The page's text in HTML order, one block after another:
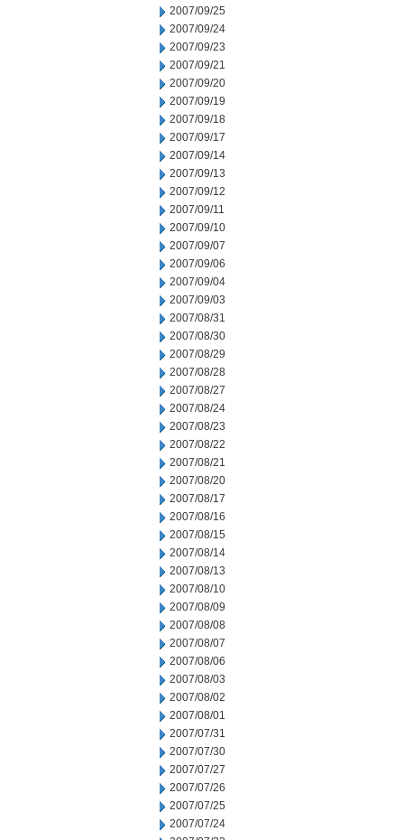
2007/09/25
2007/09/24
2007/09/23
2007/09/21
2007/09/20
2007/09/19
2007/09/18
2007/09/17
2007/09/14
2007/09/13
2007/09/12
2007/09/11
2007/09/10
2007/09/07
2007/09/06
2007/09/04
2007/09/03
2007/08/31
2007/08/30
2007/08/29
2007/08/28
2007/08/27
2007/08/24
2007/08/23
2007/08/22
2007/08/21
2007/08/20
2007/08/17
2007/08/16
2007/08/15
2007/08/14
2007/08/13
2007/08/10
2007/08/09
2007/08/08
2007/08/07
2007/08/06
2007/08/03
2007/08/02
2007/08/01
2007/07/31
2007/07/30
2007/07/27
2007/07/26
2007/07/25
2007/07/24